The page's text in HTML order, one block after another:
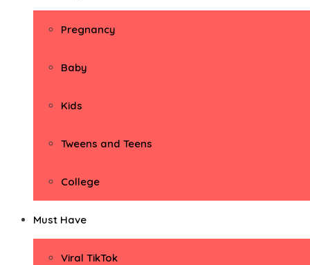
Pregnancy
Baby
Kids
Tweens and Teens
College
Must Have
Viral TikTok